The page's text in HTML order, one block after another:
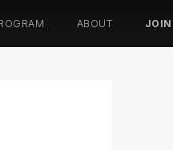
ABOUT JOIN